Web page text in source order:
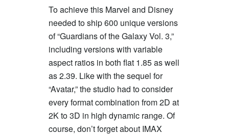
To achieve this Marvel and Disney
needed to ship 600 unique versions
of “Guardians of the Galaxy Vol. 3,”
including versions with variable
aspect ratios in both flat 1.85 as well
as 2.39. Like with the sequel for
“Avatar,” the studio had to consider
every format combination from 2D at
2K to 3D in high dynamic range. Of
course, don’t forget about IMAX